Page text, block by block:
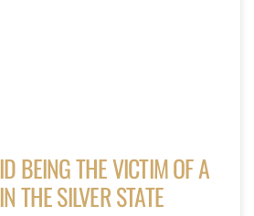
BEING THE VICTIM OF A
THE SILVER STATE